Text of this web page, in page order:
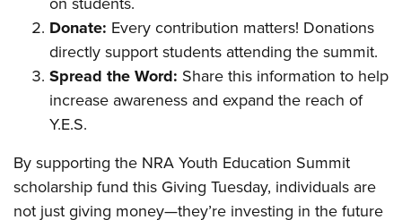
Donate: Every contribution matters! Donations
directly support students attending the summit.
Spread the Word: Share this information to help
increase awareness and expand the reach of
Y.E.S.
By supporting the NRA Youth Education Summit
scholarship fund this Giving Tuesday, individuals are
not just giving money—they’re investing in the future